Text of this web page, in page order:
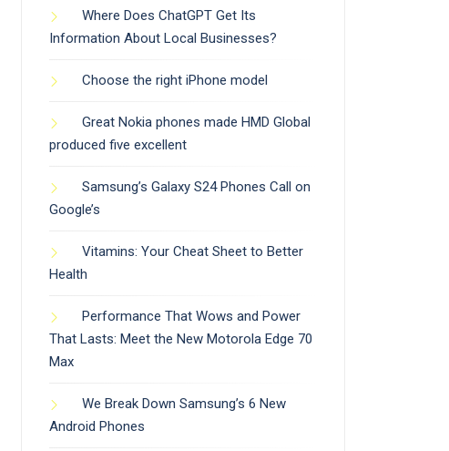
Where Does ChatGPT Get Its
Information About Local Businesses?
Choose the right iPhone model
Great Nokia phones made HMD Global
produced five excellent
Samsung’s Galaxy S24 Phones Call on
Google’s
Vitamins: Your Cheat Sheet to Better
Health
Performance That Wows and Power
That Lasts: Meet the New Motorola Edge 70
Max
We Break Down Samsung’s 6 New
Android Phones